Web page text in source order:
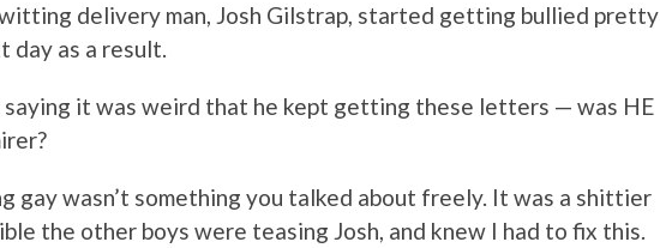
delivery man, Josh Gilstrap, started getting bullied pretty
day as a result.
saying it was weird that he kept getting these letters — was HE
gay wasn’t something you talked about freely. It was a shittier
the other boys were teasing Josh, and knew I had to fix this.